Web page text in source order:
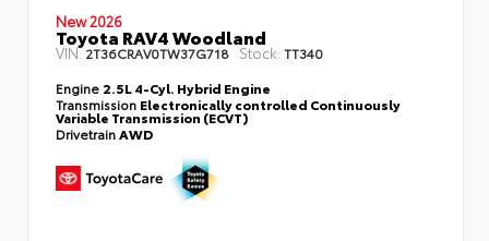
New 2026
Toyota RAV4 Woodland
VIN:2T36CRAV0TW37G718 Stock: TT340
Engine 2.5L 4-Cyl. Hybrid Engine
Transmission Electronically controlled Continuously
Variable Transmission (ECVT)
DrivetrainAWD